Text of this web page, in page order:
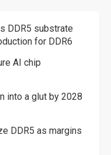
DDR5 substrate
for DDR6
AI chip
into a glut by 2028
DDR5 as margins